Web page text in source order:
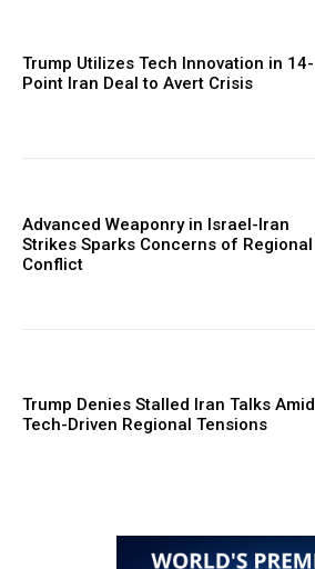
Trump Utilizes Tech Innovation in 14-
Point Iran Deal to Avert Crisis
Advanced Weaponry in Israel-Iran
Strikes Sparks Concerns of Regional
Conflict
Trump Denies Stalled Iran Talks Amid
Tech-Driven Regional Tensions